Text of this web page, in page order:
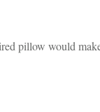
pillow would